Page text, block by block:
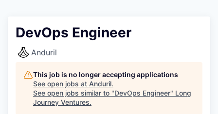
DevOps Engineer
Anduril
This job is no longer accepting applications
See open jobs at Anduril.
See open jobs similar to "DevOps Engineer" Long
Journey Ventures.